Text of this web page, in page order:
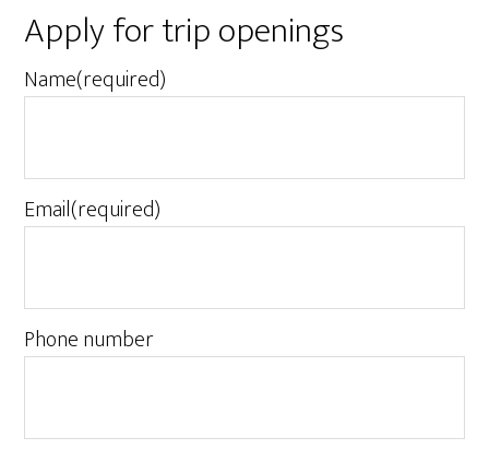
Apply for trip openings
Name(required)
Email(required)
Phone number